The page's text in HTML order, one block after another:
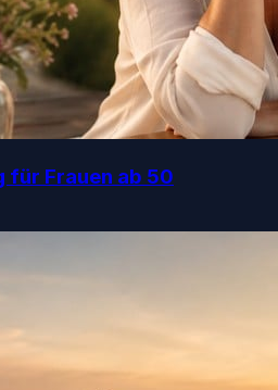
für Frauen ab 50